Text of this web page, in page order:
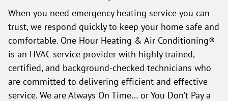
When you need emergency heating service you can
trust, we respond quickly to keep your home safe and
comfortable. One Hour Heating & Air Conditioning®
is an HVAC service provider with highly trained,
certified, and background-checked technicians who
are committed to delivering efficient and effective
service. We are Always On Time… or You Don’t Pay a